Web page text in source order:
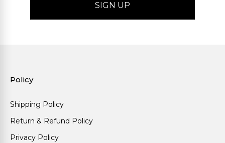
Policy
Shipping Policy
Return & Refund Policy
Privacy Policy